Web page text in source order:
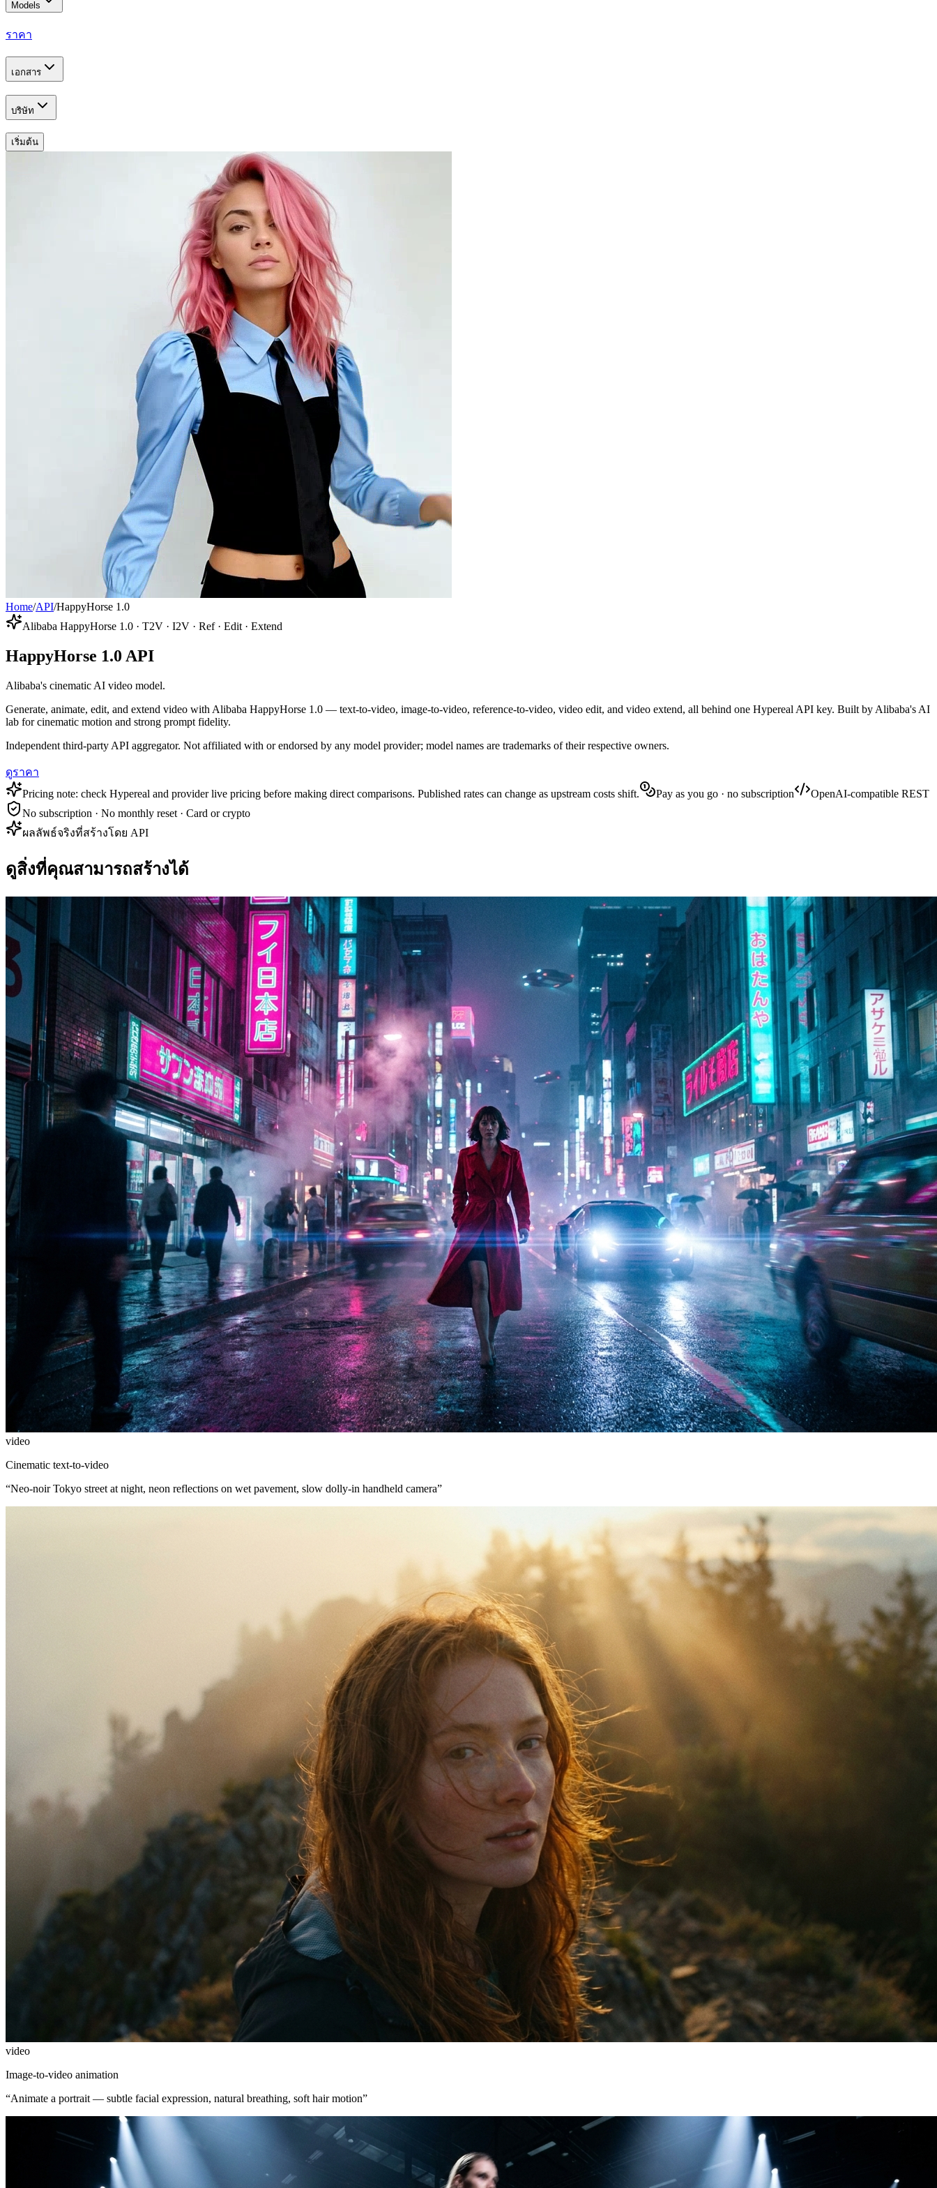
Models
ราคา
เอกสาร
บริษัท
เริ่มต้น
Home/API/HappyHorse 1.0
Alibaba HappyHorse 1.0 · T2V · I2V · Ref · Edit · Extend
HappyHorse 1.0 API
Alibaba's cinematic AI video model.
Generate, animate, edit, and extend video with Alibaba HappyHorse 1.0 — text-to-video, image-to-video, reference-to-video, video edit, and video extend, all behind one Hypereal API key. Built by Alibaba's AI
lab for cinematic motion and strong prompt fidelity.
Independent third-party API aggregator. Not affiliated with or endorsed by any model provider; model names are trademarks of their respective owners.
ดูราคา
Pricing note: check Hypereal and provider live pricing before making direct comparisons. Published rates can change as upstream costs shift.
Pay as you go · no subscription
OpenAI-compatible REST
No subscription · No monthly reset · Card or crypto
ผลลัพธ์จริงที่สร้างโดย API
ดูสิ่งที่คุณสามารถสร้างได้
video
Cinematic text-to-video
“Neo-noir Tokyo street at night, neon reflections on wet pavement, slow dolly-in handheld camera”
video
Image-to-video animation
“Animate a portrait — subtle facial expression, natural breathing, soft hair motion”